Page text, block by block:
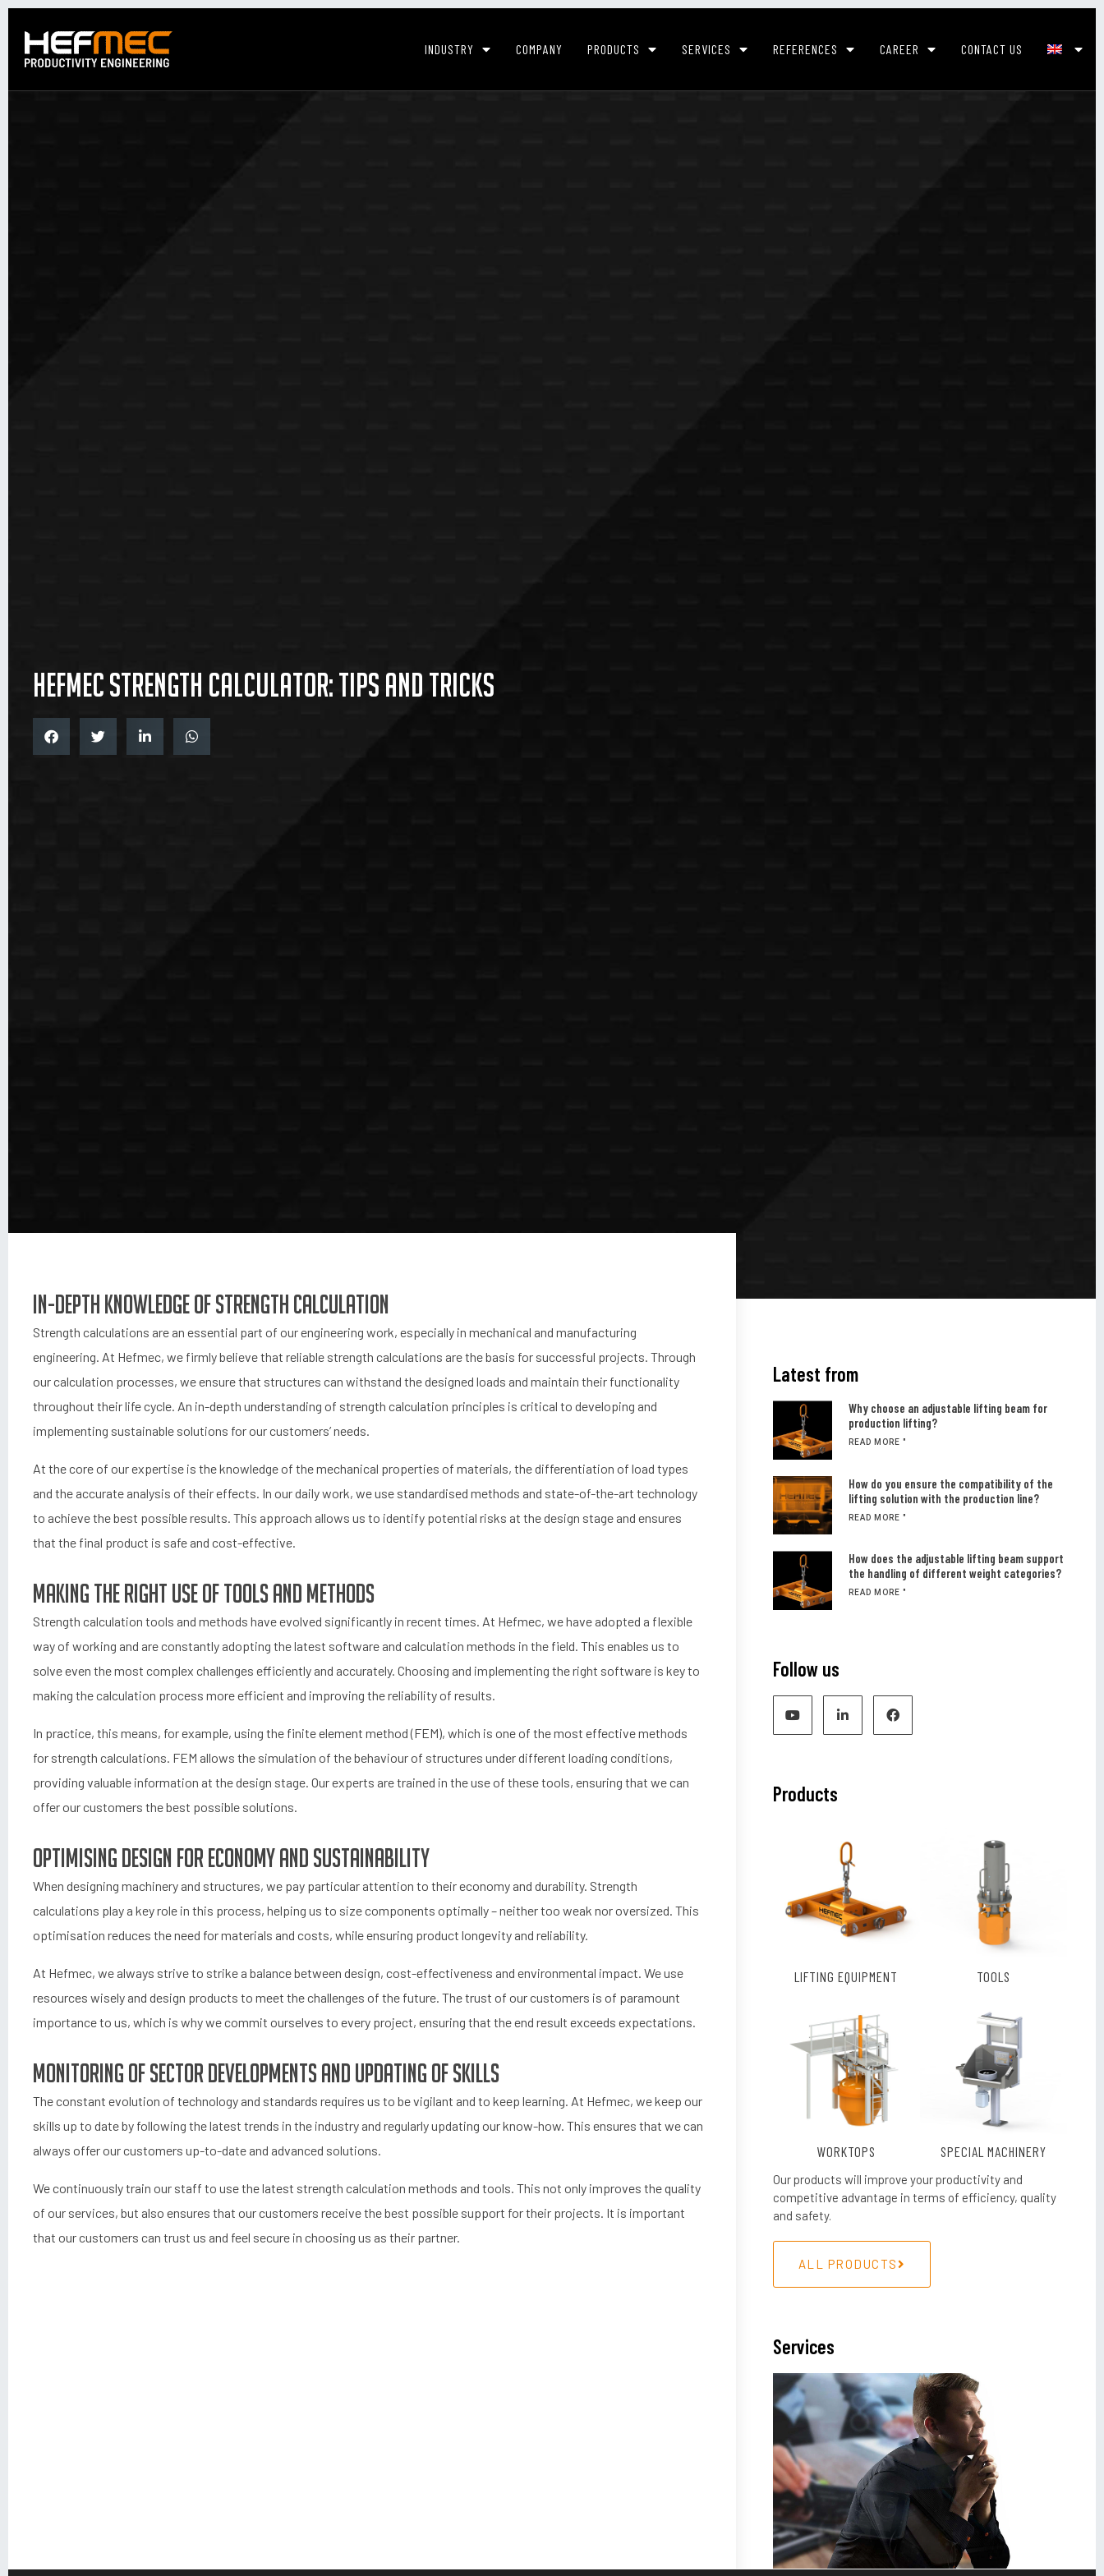
INDUSTRY COMPANY PRODUCTS SERVICES REFERENCES CAREER CONTACT US
Hefmec Strength Calculator: Tips and Tricks
In-depth Knowledge of Strength Calculation
Strength calculations are an essential part of our engineering work, especially in mechanical and manufacturing
engineering. At Hefmec, we firmly believe that reliable strength calculations are the basis for successful projects. Through
our calculation processes, we ensure that structures can withstand the designed loads and maintain their functionality
throughout their life cycle. An in-depth understanding of strength calculation principles is critical to developing and
implementing sustainable solutions for our customers’ needs.
At the core of our expertise is the knowledge of the mechanical properties of materials, the differentiation of load types
and the accurate analysis of their effects. In our daily work, we use standardised methods and state-of-the-art technology
to achieve the best possible results. This approach allows us to identify potential risks at the design stage and ensures
that the final product is safe and cost-effective.
Making the Right Use of Tools and Methods
Strength calculation tools and methods have evolved significantly in recent times. At Hefmec, we have adopted a flexible
way of working and are constantly adopting the latest software and calculation methods in the field. This enables us to
solve even the most complex challenges efficiently and accurately. Choosing and implementing the right software is key to
making the calculation process more efficient and improving the reliability of results.
In practice, this means, for example, using the finite element method (FEM), which is one of the most effective methods
for strength calculations. FEM allows the simulation of the behaviour of structures under different loading conditions,
providing valuable information at the design stage. Our experts are trained in the use of these tools, ensuring that we can
offer our customers the best possible solutions.
Optimising Design for Economy and Sustainability
When designing machinery and structures, we pay particular attention to their economy and durability. Strength
calculations play a key role in this process, helping us to size components optimally – neither too weak nor oversized. This
optimisation reduces the need for materials and costs, while ensuring product longevity and reliability.
At Hefmec, we always strive to strike a balance between design, cost-effectiveness and environmental impact. We use
resources wisely and design products to meet the challenges of the future. The trust of our customers is of paramount
importance to us, which is why we commit ourselves to every project, ensuring that the end result exceeds expectations.
Monitoring of sector developments and updating of skills
The constant evolution of technology and standards requires us to be vigilant and to keep learning. At Hefmec, we keep our
skills up to date by following the latest trends in the industry and regularly updating our know-how. This ensures that we can
always offer our customers up-to-date and advanced solutions.
We continuously train our staff to use the latest strength calculation methods and tools. This not only improves the quality
of our services, but also ensures that our customers receive the best possible support for their projects. It is important
that our customers can trust us and feel secure in choosing us as their partner.
Latest from
Why choose an adjustable lifting beam for
production lifting?
READ MORE "
How do you ensure the compatibility of the
lifting solution with the production line?
READ MORE "
How does the adjustable lifting beam support
the handling of different weight categories?
READ MORE "
Follow us
Products
LIFTING EQUIPMENT TOOLS
WORKTOPS SPECIAL MACHINERY
Our products will improve your productivity and
competitive advantage in terms of efficiency, quality
and safety.
ALL PRODUCTS
Services